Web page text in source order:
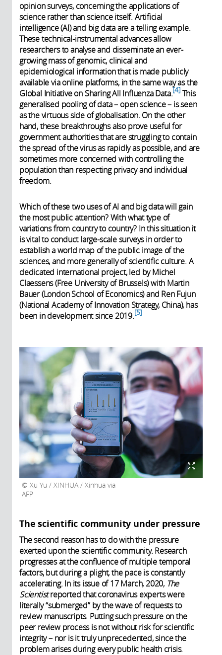
opinion surveys, concerning the applications of
science rather than science itself. Artificial
intelligence (AI) and big data are a telling example.
These technical-instrumental advances allow
researchers to analyse and disseminate an ever-
growing mass of genomic, clinical and
epidemiological information that is made publicly
available via online platforms, in the same way as the
Global Initiative on Sharing All Influenza Data. 4 This
generalised pooling of data – open science – is seen
as the virtuous side of globalisation. On the other
hand, these breakthroughs also prove useful for
government authorities that are struggling to contain
the spread of the virus as rapidly as possible, and are
sometimes more concerned with controlling the
population than respecting privacy and individual
freedom.
Which of these two uses of AI and big data will gain
the most public attention? With what type of
variations from country to country? In this situation it
is vital to conduct large-scale surveys in order to
establish a world map of the public image of the
sciences, and more generally of scientific culture. A
dedicated international project, led by Michel
Claessens (Free University of Brussels) with Martin
Bauer (London School of Economics) and Ren Fujun
(National Academy of Innovation Strategy, China), has
been in development since 2019. 5
Xu Yu / XINHUA / Xinhua via
AFP
The scientific community under pressure
The second reason has to do with the pressure
exerted upon the scientific community. Research
progresses at the confluence of multiple temporal
factors, but during a plight, the pace is constantly
accelerating. In its issue of 17 March, 2020, The
Scientistreported that coronavirus experts were
literally “submerged” by the wave of requests to
review manuscripts. Putting such pressure on the
peer review process is not without risk for scientific
integrity – nor is it truly unprecedented, since the
problem arises during every public health crisis.